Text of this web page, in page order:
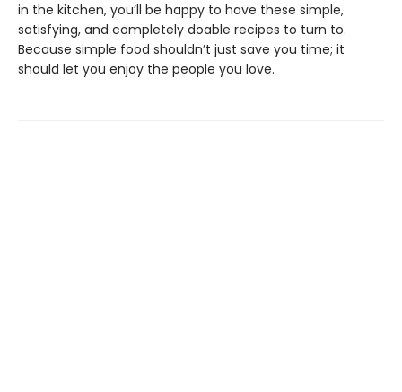
in the kitchen, you’ll be happy to have these simple,
satisfying, and completely doable recipes to turn to.
Because simple food shouldn’t just save you time; it
should let you enjoy the people you love.